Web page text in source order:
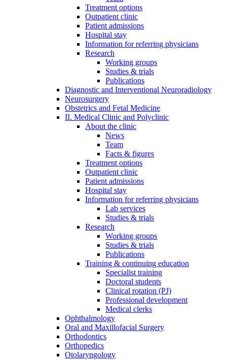
Treatment options
Outpatient clinic
Patient admissions
Hospital stay
Information for referring physicians
Research
Working groups
Studies & trials
Publications
Diagnostic and Interventional Neuroradiology
Neurosurgery
Obstetrics and Fetal Medicine
II. Medical Clinic and Polyclinic
About the clinic
News
Team
Facts & figures
Treatment options
Outpatient clinic
Patient admissions
Hospital stay
Information for referring physicians
Lab services
Studies & trials
Research
Working groups
Studies & trials
Publications
Training & continuing education
Specialist training
Doctoral students
Clinical rotation (PJ)
Professional development
Medical clerks
Ophthalmology
Oral and Maxillofacial Surgery
Orthodontics
Orthopedics
Otolaryngology